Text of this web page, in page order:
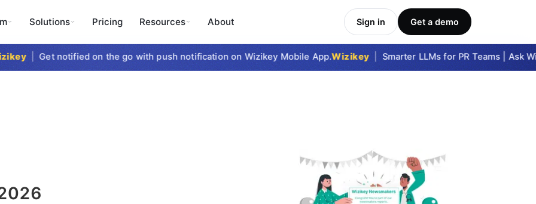
Solutions Pricing Resources About Sign in Get a demo
| Get notified on the go with push notification on Wizikey Mobile App.Wizikey | Smarter LLMs for PR Teams | Ask